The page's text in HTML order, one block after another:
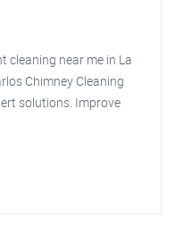
cleaning near me in La
Chimney Cleaning
solutions. Improve